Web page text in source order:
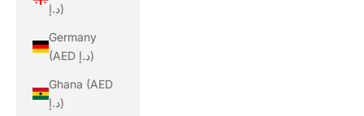
د.إ)
Germany
(AED د.إ)
Ghana (AED
د.إ)